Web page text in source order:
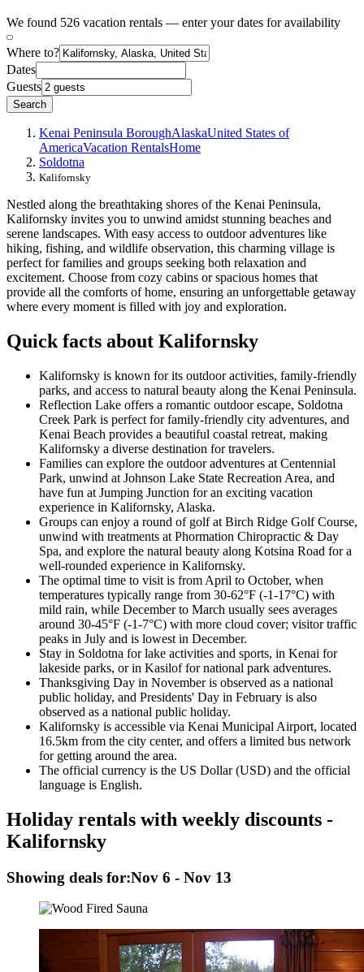
We found 526 vacation rentals — enter your dates for availability
Where to?
Dates
Guests
Search
Kenai Peninsula BoroughAlaskaUnited States of
AmericaVacation RentalsHome
Soldotna
Kalifornsky
Nestled along the breathtaking shores of the Kenai Peninsula,
Kalifornsky invites you to unwind amidst stunning beaches and
serene landscapes. With easy access to outdoor adventures like
hiking, fishing, and wildlife observation, this charming village is
perfect for families and groups seeking both relaxation and
excitement. Choose from cozy cabins or spacious homes that
provide all the comforts of home, ensuring an unforgettable getaway
where every moment is filled with joy and exploration.
Quick facts about Kalifornsky
Kalifornsky is known for its outdoor activities, family-friendly
parks, and access to natural beauty along the Kenai Peninsula.
Reflection Lake offers a romantic outdoor escape, Soldotna
Creek Park is perfect for family-friendly city adventures, and
Kenai Beach provides a beautiful coastal retreat, making
Kalifornsky a diverse destination for travelers.
Families can explore the outdoor adventures at Centennial
Park, unwind at Johnson Lake State Recreation Area, and
have fun at Jumping Junction for an exciting vacation
experience in Kalifornsky, Alaska.
Groups can enjoy a round of golf at Birch Ridge Golf Course,
unwind with treatments at Phormation Chiropractic & Day
Spa, and explore the natural beauty along Kotsina Road for a
well-rounded experience in Kalifornsky.
The optimal time to visit is from April to October, when
temperatures typically range from 30-62°F (-1-17°C) with
mild rain, while December to March usually sees averages
around 30-45°F (-1-7°C) with more cloud cover; visitor traffic
peaks in July and is lowest in December.
Stay in Soldotna for lake activities and sports, in Kenai for
lakeside parks, or in Kasilof for national park adventures.
Thanksgiving Day in November is observed as a national
public holiday, and Presidents' Day in February is also
observed as a national public holiday.
Kalifornsky is accessible via Kenai Municipal Airport, located
16.5km from the city center, and offers a limited bus network
for getting around the area.
The official currency is the US Dollar (USD) and the official
language is English.
Holiday rentals with weekly discounts -
Kalifornsky
Showing deals for:Nov 6 - Nov 13